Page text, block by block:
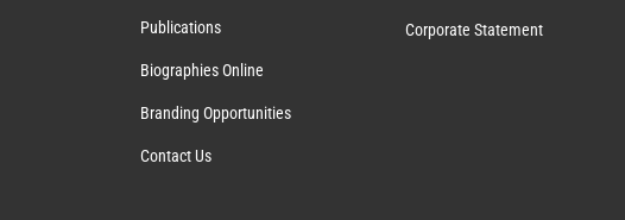
Publications
Biographies Online
Branding Opportunities
Contact Us
Corporate Statement